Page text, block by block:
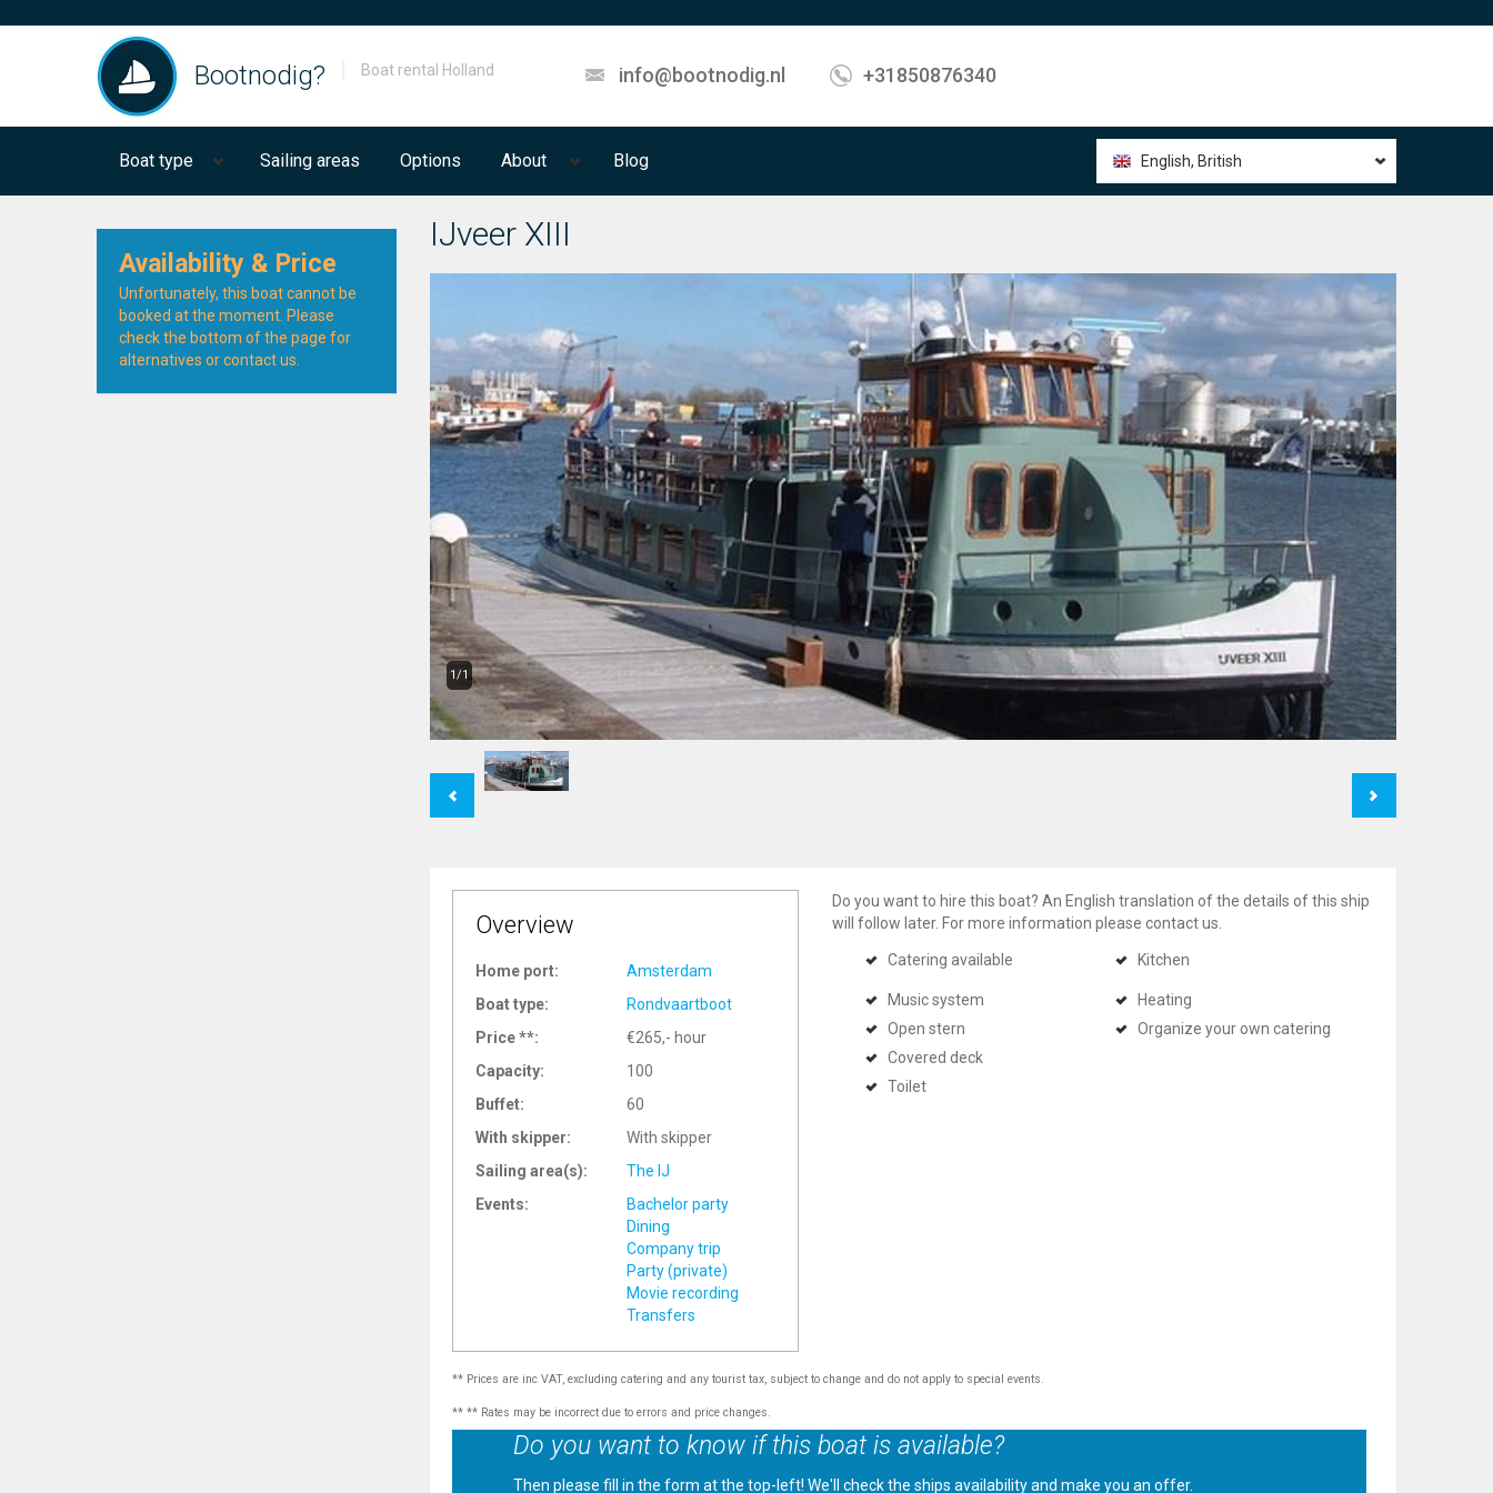
Bootnodig? Boat rental Holland info@bootnodig.nl +31850876340
Boat type Sailing areas Options About Blog English, British
Availability & Price
Unfortunately, this boat cannot be
booked at the moment. Please
check the bottom of the page for
alternatives or contact us.
IJveer XIII
1/1
Overview
Home port:
Amsterdam
Boat type:
Rondvaartboot
Price **:
€265,- hour
Capacity:
100
Buffet:
60
With skipper:
With skipper
Sailing area(s):
The IJ
Events:
Bachelor party
Dining
Company trip
Party (private)
Movie recording
Transfers
Do you want to hire this boat? An English translation of the details of this ship
will follow later. For more information please contact us.
Catering available Kitchen
Music system
Open stern
Covered deck
Toilet
Heating
Organize your own catering
** Prices are inc VAT, excluding catering and any tourist tax, subject to change and do not apply to special events.
** ** Rates may be incorrect due to errors and price changes.
Do you want to know if this boat is available?
Then please fill in the form at the top-left! We'll check the ships availability and make you an offer.